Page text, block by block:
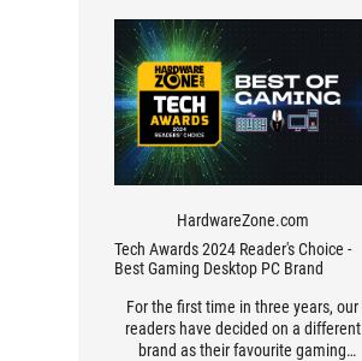
HardwareZone.com
Tech Awards 2024 Reader's Choice -
Best Gaming Desktop PC Brand
For the first time in three years, our
readers have decided on a different
brand as their favourite gaming